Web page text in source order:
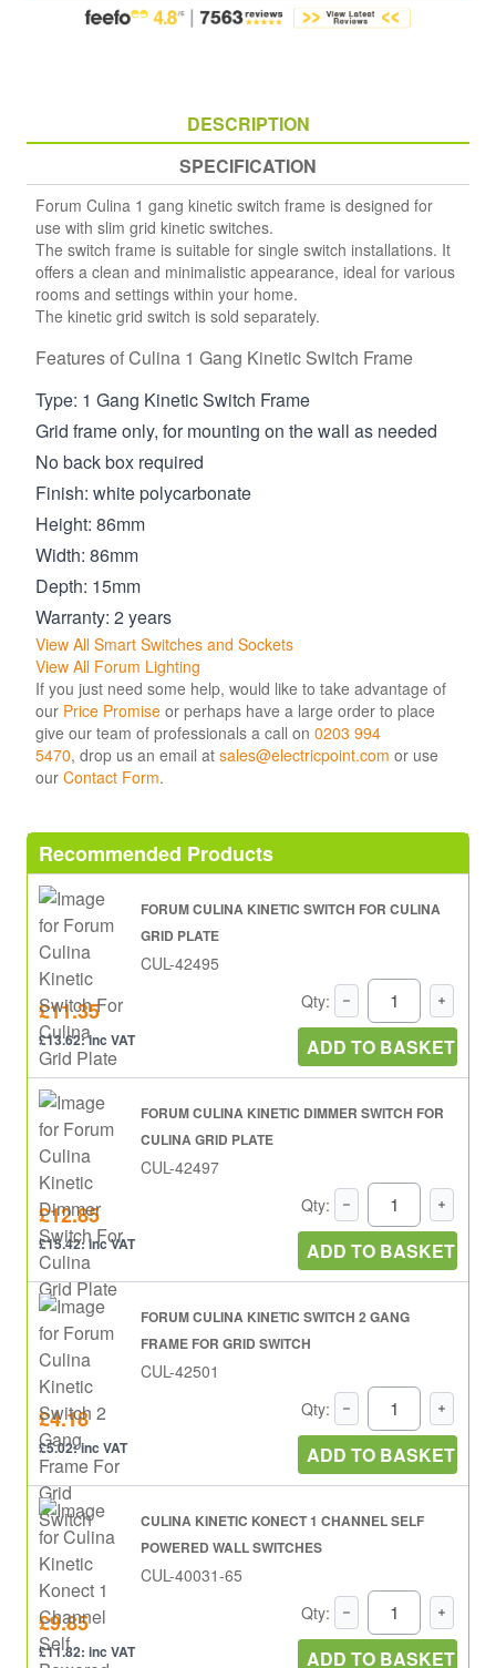
DESCRIPTION
SPECIFICATION
Forum Culina 1 gang kinetic switch frame is designed for
use with slim grid kinetic switches.
The switch frame is suitable for single switch installations. It
offers a clean and minimalistic appearance, ideal for various
rooms and settings within your home.
The kinetic grid switch is sold separately.
Features of Culina 1 Gang Kinetic Switch Frame
Type: 1 Gang Kinetic Switch Frame
Grid frame only, for mounting on the wall as needed
No back box required
Finish: white polycarbonate
Height: 86mm
Width: 86mm
Depth: 15mm
Warranty: 2 years
View All Smart Switches and Sockets
View All Forum Lighting
If you just need some help, would like to take advantage of
our Price Promise or perhaps have a large order to place
give our team of professionals a call on 0203 994
5470, drop us an email at sales@electricpoint.com or use
our Contact Form.
Recommended Products
FORUM CULINA KINETIC SWITCH FOR CULINA
GRID PLATE
CUL-42495
£11.35
£13.62: inc VAT
Qty:
ADD TO BASKET
FORUM CULINA KINETIC DIMMER SWITCH FOR
CULINA GRID PLATE
CUL-42497
£12.85
£15.42: inc VAT
Qty:
ADD TO BASKET
FORUM CULINA KINETIC SWITCH 2 GANG
FRAME FOR GRID SWITCH
CUL-42501
£4.18
£5.02: inc VAT
Qty:
ADD TO BASKET
CULINA KINETIC KONECT 1 CHANNEL SELF
POWERED WALL SWITCHES
CUL-40031-65
£9.85
£11.82: inc VAT
Qty:
ADD TO BASKET